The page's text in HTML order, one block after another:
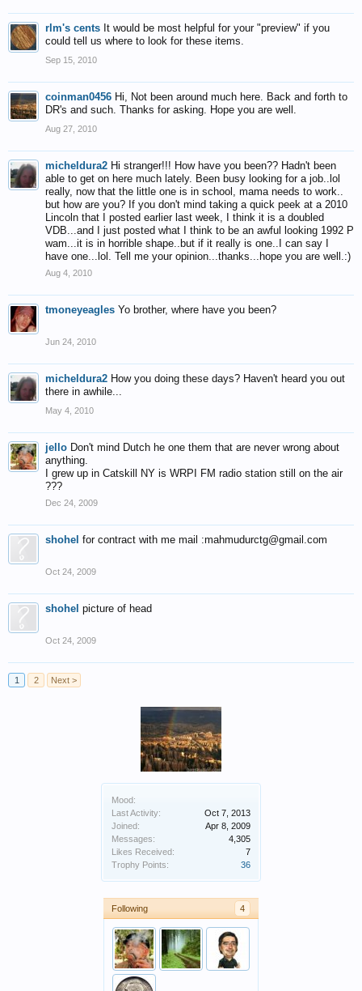
Mood:
Last Activity:
Oct 7, 2013
Joined:
Apr 8, 2009
Messages:
4,305
Likes Received:
7
Trophy Points:
36
Following 4
rlm's cents It would be most helpful for your "preview" if you
could tell us where to look for these items.
Sep 15, 2010
coinman0456 Hi, Not been around much here. Back and forth to
DR's and such. Thanks for asking. Hope you are well.
Aug 27, 2010
micheldura2 Hi stranger!!! How have you been?? Hadn't been
able to get on here much lately. Been busy looking for a job..lol
really, now that the little one is in school, mama needs to work..
but how are you? If you don't mind taking a quick peek at a 2010
Lincoln that I posted earlier last week, I think it is a doubled
VDB...and I just posted what I think to be an awful looking 1992 P
wam...it is in horrible shape..but if it really is one..I can say I
have one...lol. Tell me your opinion...thanks...hope you are well.:)
Aug 4, 2010
tmoneyeagles Yo brother, where have you been?
Jun 24, 2010
micheldura2 How you doing these days? Haven't heard you out
there in awhile...
May 4, 2010
jello Don't mind Dutch he one them that are never wrong about
anything.
I grew up in Catskill NY is WRPI FM radio station still on the air
???
Dec 24, 2009
shohel for contract with me mail :mahmudurctg@gmail.com
Oct 24, 2009
shohel picture of head
Oct 24, 2009
1 2 Next >